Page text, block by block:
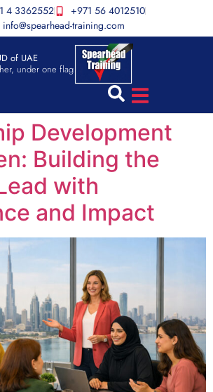
4 3362552
+971 56 4012510
info@spearhead-training.com
of UAE
under one flag
Development
Building the
with
and Impact